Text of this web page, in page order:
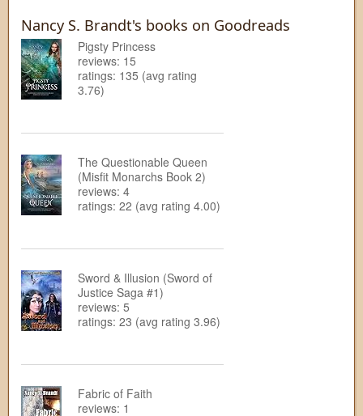
Nancy S. Brandt's books on Goodreads
Pigsty Princess
reviews: 15
ratings: 135 (avg rating
3.76)
The Questionable Queen
(Misfit Monarchs Book 2)
reviews: 4
ratings: 22 (avg rating 4.00)
Sword & Illusion (Sword of
Justice Saga #1)
reviews: 5
ratings: 23 (avg rating 3.96)
Fabric of Faith
reviews: 1